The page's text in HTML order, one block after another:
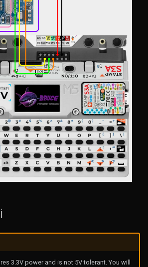
3.3V power and is not 5V tolerant. You will